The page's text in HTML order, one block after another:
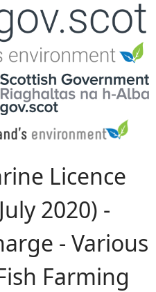
Licence
2020) -
- Various
Farming